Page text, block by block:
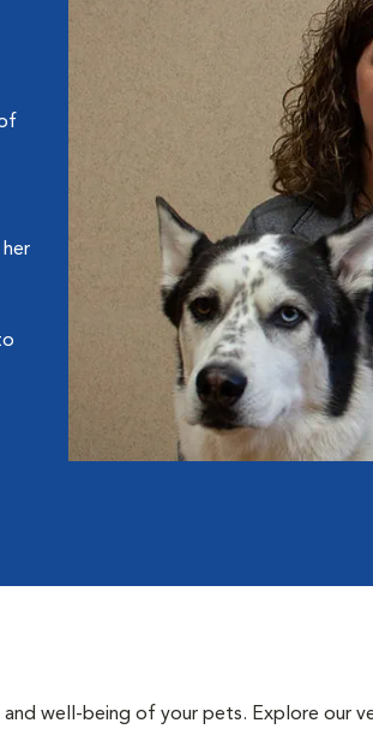
well-being of your pets. Explore our